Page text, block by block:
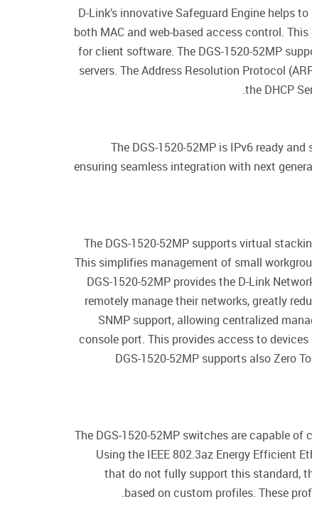
D-Link’s innovative Safeguard Engine helps
both MAC and web-based access control.
for client software. The DGS-1520-52MP
servers. The Address Resolution Protocol
the DHCP
The DGS-1520-52MP is IPv6 ready
ensuring seamless integration with next
The DGS-1520-52MP supports virtual
This simplifies management of small
DGS-1520-52MP provides the D-Link
remotely manage their networks, greatly
SNMP support, allowing centralized
console port. This provides access to
DGS-1520-52MP supports also Zero
The DGS-1520-52MP switches are capable
Using the IEEE 802.3az Energy Efficient
that do not fully support this standard,
based on custom profiles. These